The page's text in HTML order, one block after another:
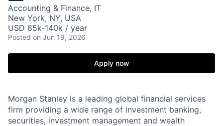
Accounting & Finance, IT
New York, NY, USA
USD 85k-140k / year
Posted on Jun 19, 2026
Apply now
Morgan Stanley is a leading global financial services
firm providing a wide range of investment banking,
securities, investment management and wealth